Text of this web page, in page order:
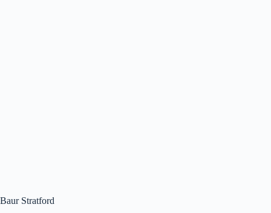
Baur Stratford